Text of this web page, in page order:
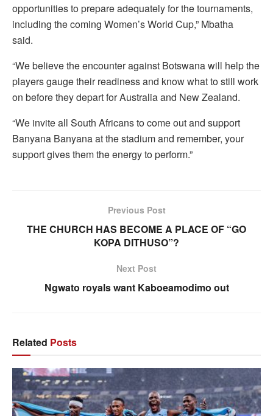
opportunities to prepare adequately for the tournaments,
including the coming Women’s World Cup,” Mbatha
said.
“We believe the encounter against Botswana will help the
players gauge their readiness and know what to still work
on before they depart for Australia and New Zealand.
“We invite all South Africans to come out and support
Banyana Banyana at the stadium and remember, your
support gives them the energy to perform.”
Previous Post
THE CHURCH HAS BECOME A PLACE OF “GO
KOPA DITHUSO”?
Next Post
Ngwato royals want Kaboeamodimo out
Related Posts